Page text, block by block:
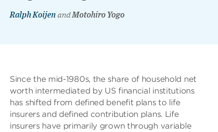
Ralph Koijen andMotohiro Yogo
Since the mid-1980s, the share of household net
worth intermediated by US financial institutions
has shifted from defined benefit plans to life
insurers and defined contribution plans. Life
insurers have primarily grown through variable